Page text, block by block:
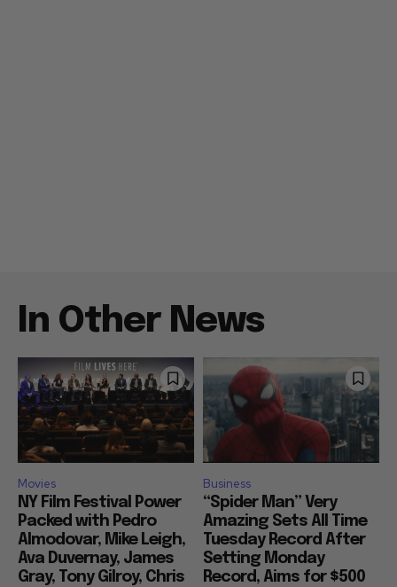
In Other News
Movies
NY Film Festival Power
Packed with Pedro
Almodovar, Mike Leigh,
Ava Duvernay, James
Gray, Tony Gilroy, Chris
Business
“Spider Man” Very
Amazing Sets All Time
Tuesday Record After
Setting Monday
Record, Aims for $500